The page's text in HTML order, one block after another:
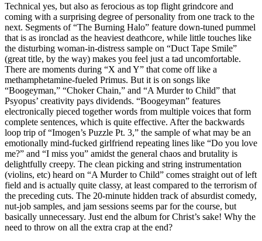
Technical yes, but also as ferocious as top flight grindcore and
coming with a surprising degree of personality from one track to the
next. Segments of “The Burning Halo” feature down-tuned pummel
that is as ironclad as the heaviest deathcore, while little touches like
the disturbing woman-in-distress sample on “Duct Tape Smile”
(great title, by the way) makes you feel just a tad uncomfortable.
There are moments during “X and Y” that come off like a
methamphetamine-fueled Primus. But it is on songs like
“Boogeyman,” “Choker Chain,” and “A Murder to Child” that
Psyopus’ creativity pays dividends. “Boogeyman” features
electronically pieced together words from multiple voices that form
complete sentences, which is quite effective. After the backwards
loop trip of “Imogen’s Puzzle Pt. 3,” the sample of what may be an
emotionally mind-fucked girlfriend repeating lines like “Do you love
me?” and “I miss you” amidst the general chaos and brutality is
delightfully creepy. The clean picking and string instrumentation
(violins, etc) heard on “A Murder to Child” comes straight out of left
field and is actually quite classy, at least compared to the terrorism of
the preceding cuts. The 20-minute hidden track of absurdist comedy,
nut-job samples, and jam sessions seems par for the course, but
basically unnecessary. Just end the album for Christ’s sake! Why the
need to throw on all the extra crap at the end?